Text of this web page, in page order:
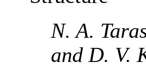
N. A.
and D. V.